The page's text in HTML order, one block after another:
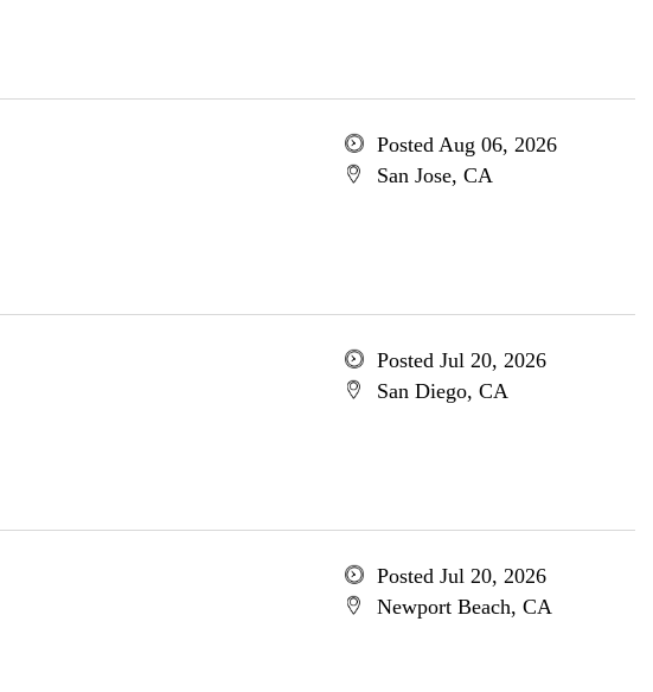
Posted Aug 06, 2026
San Jose, CA
Posted Jul 20, 2026
San Diego, CA
Posted Jul 20, 2026
Newport Beach, CA